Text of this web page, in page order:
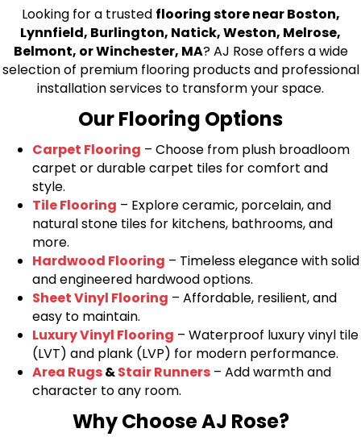
Looking for a trusted flooring store near Boston,
Lynnfield, Burlington, Natick, Weston, Melrose,
Belmont, or Winchester, MA? AJ Rose offers a wide
selection of premium flooring products and professional
installation services to transform your space.
Our Flooring Options
Carpet Flooring – Choose from plush broadloom
carpet or durable carpet tiles for comfort and
style.
Tile Flooring – Explore ceramic, porcelain, and
natural stone tiles for kitchens, bathrooms, and
more.
Hardwood Flooring – Timeless elegance with solid
and engineered hardwood options.
Sheet Vinyl Flooring – Affordable, resilient, and
easy to maintain.
Luxury Vinyl Flooring – Waterproof luxury vinyl tile
(LVT) and plank (LVP) for modern performance.
Area Rugs&Stair Runners – Add warmth and
character to any room.
Why Choose AJ Rose?